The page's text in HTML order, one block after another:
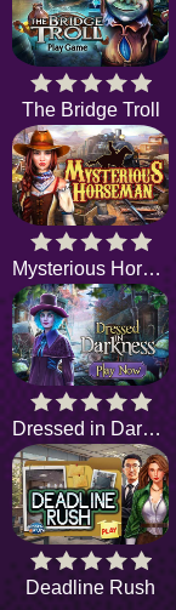
The Bridge Troll
Mysterious Horseman
Dressed in Darkness
Deadline Rush